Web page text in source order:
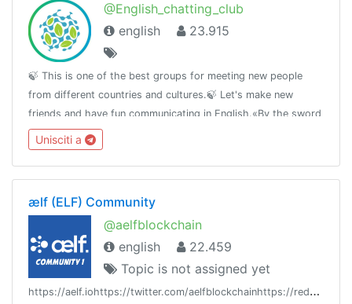
@English_chatting_club
english
23.915
🍃 This is one of the best groups for meeting new people
from different countries and cultures.🍃 Let's make new
friends and have fun communicating in English.«By the sword
we seek peace, butpeace only under
liberty»T.me/RulesForGood© 02.17.2019
Unisciti a
ælf (ELF) Community
@aelfblockchain
english
22.459
Topic is not assigned yet
h
ttps://aelf.iohttps://twitter.com/aelfblockchainhttps://reddit.com/